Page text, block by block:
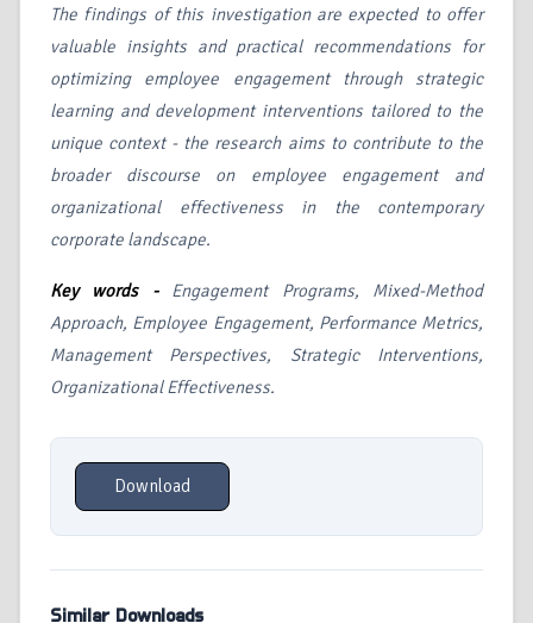
The findings of this investigation are expected to offer
valuable insights and practical recommendations for
optimizing employee engagement through strategic
learning and development interventions tailored to the
unique context - the research aims to contribute to the
broader discourse on employee engagement and
organizational effectiveness in the contemporary
corporate landscape.
Key words - Engagement Programs, Mixed-Method
Approach, Employee Engagement, Performance Metrics,
Management Perspectives, Strategic Interventions,
Organizational Effectiveness.
Download
Similar Downloads